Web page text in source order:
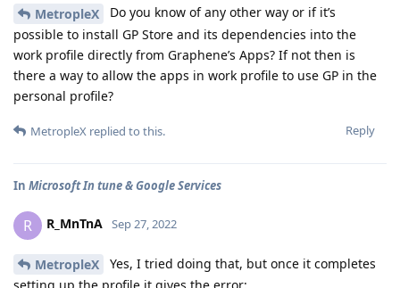
MetropleX
Do you know of any other way or if it’s
possible to install GP Store and its dependencies into the
work profile directly from Graphene’s Apps? If not then is
there a way to allow the apps in work profile to use GP in the
personal profile?
Reply
MetropleX replied to this.
In Microsoft In tune & Google Services
R R_MnTnA Sep 27, 2022
MetropleX
Yes, I tried doing that, but once it completes